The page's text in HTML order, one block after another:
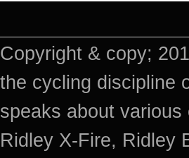
Copyright & copy;
the cycling discipline
speaks about
Ridley X-Fire, Ridley